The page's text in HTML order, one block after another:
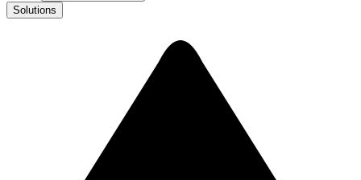
Solutions